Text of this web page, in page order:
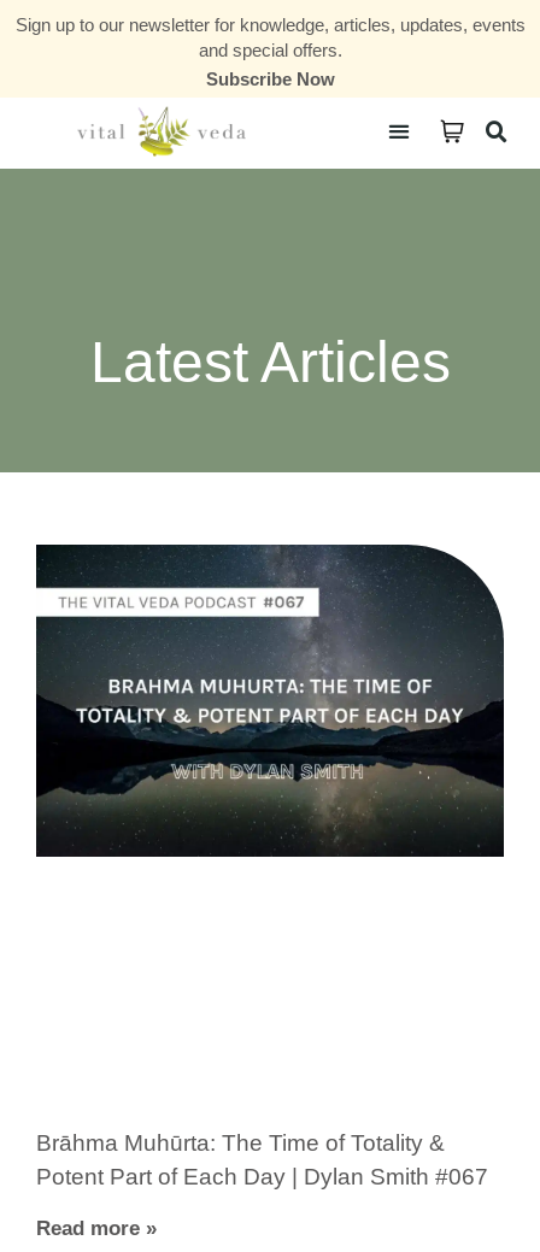
Sign up to our newsletter for knowledge, articles, updates, events
and special offers.
Subscribe Now
Latest Articles
Brāhma Muhūrta: The Time of Totality &
Potent Part of Each Day | Dylan Smith #067
Read more »